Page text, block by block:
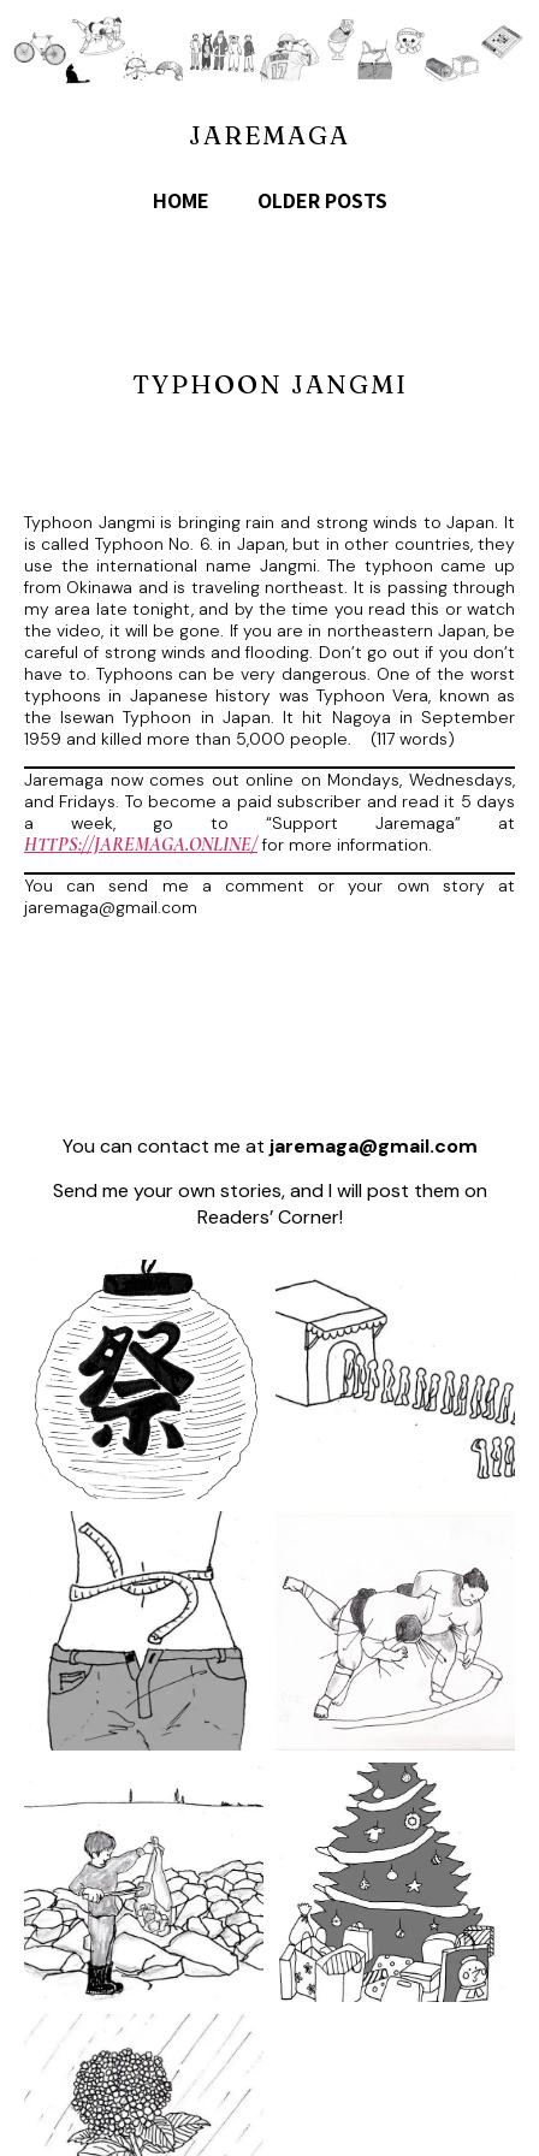
JAREMAGA
HOME OLDER POSTS
TYPHOON JANGMI
Typhoon Jangmi is bringing rain and strong winds to Japan. It
is called Typhoon No. 6. in Japan, but in other countries, they
use the international name Jangmi. The typhoon came up
from Okinawa and is traveling northeast. It is passing through
my area late tonight, and by the time you read this or watch
the video, it will be gone. If you are in northeastern Japan, be
careful of strong winds and flooding. Don’t go out if you don’t
have to. Typhoons can be very dangerous. One of the worst
typhoons in Japanese history was Typhoon Vera, known as
the Isewan Typhoon in Japan. It hit Nagoya in September
1959 and killed more than 5,000 people. (117 words)
Jaremaga now comes out online on Mondays, Wednesdays,
and Fridays. To become a paid subscriber and read it 5 days
a week, go to “Support Jaremaga” at
HTTPS://JAREMAGA.ONLINE/for more information.
You can send me a comment or your own story at
jaremaga@gmail.com
You can contact me at jaremaga@gmail.com
Send me your own stories, and I will post them on
Readers’ Corner!